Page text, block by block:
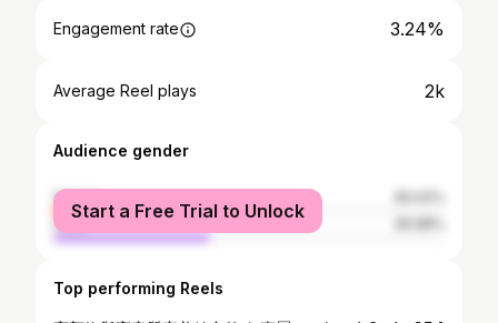
Engagement rate 3.24%
Average Reel plays 2k
Audience gender
female
male
Start a Free Trial to Unlock
Top performing Reels